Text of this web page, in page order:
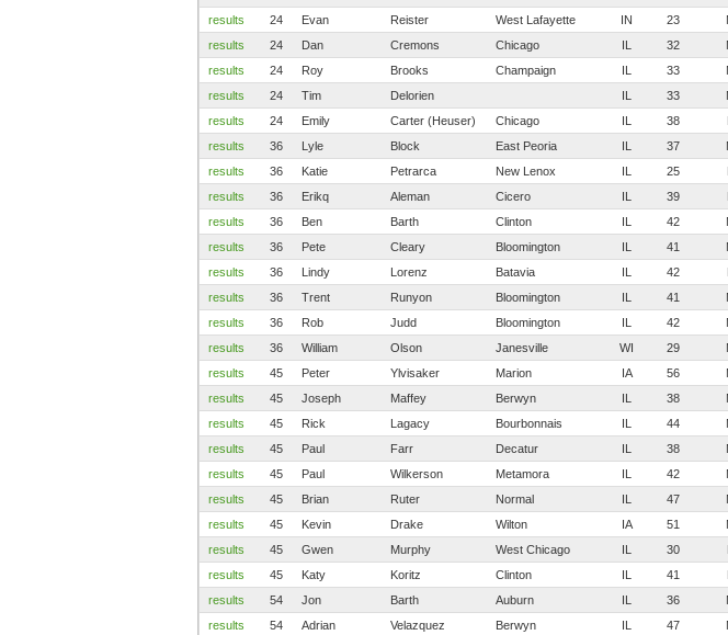
results
24 Evan Reister West Lafayette IN 23
results
24 Dan Cremons Chicago IL 32
results
24 Roy Brooks Champaign IL 33
results
24 Tim Delorien IL 33
results
24 Emily Carter (Heuser) Chicago IL 38
results
36 Lyle Block East Peoria IL 37
results
36 Katie Petrarca New Lenox IL 25
results
36 Erikq Aleman Cicero IL 39
results
36 Ben Barth Clinton IL 42
results
36 Pete Cleary Bloomington IL 41
results
36 Lindy Lorenz Batavia IL 42
results
36 Trent Runyon Bloomington IL 41
results
36 Rob Judd Bloomington IL 42
results
36 William Olson Janesville WI 29
results
45 Peter Ylvisaker Marion IA 56
results
45 Joseph Maffey Berwyn IL 38
results
45 Rick Lagacy Bourbonnais IL 44
results
45 Paul Farr Decatur IL 38
results
45 Paul Wilkerson Metamora IL 42
results
45 Brian Ruter Normal IL 47
results
45 Kevin Drake Wilton IA 51
results
45 Gwen Murphy West Chicago IL 30
results
45 Katy Koritz Clinton IL 41
results
54 Jon Barth Auburn IL 36
results
54 Adrian Velazquez Berwyn IL 47